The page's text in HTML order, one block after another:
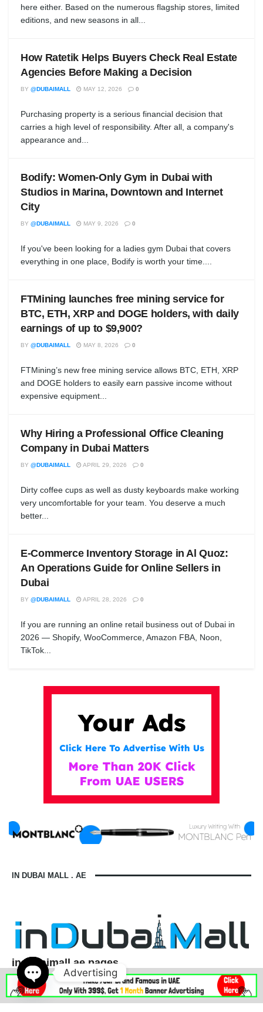
here either. Based on the numerous flagship stores, limited
editions, and new seasons in all...
How Ratetik Helps Buyers Check Real Estate
Agencies Before Making a Decision
BY @DUBAIMALL MAY 12, 2026 0
Purchasing property is a serious financial decision that
carries a high level of responsibility. After all, a company's
appearance and...
Bodify: Women-Only Gym in Dubai with
Studios in Marina, Downtown and Internet
City
BY @DUBAIMALL MAY 9, 2026 0
If you've been looking for a ladies gym Dubai that covers
everything in one place, Bodify is worth your time....
FTMining launches free mining service for
BTC, ETH, XRP and DOGE holders, with daily
earnings of up to $9,900?
BY @DUBAIMALL MAY 8, 2026 0
FTMining’s new free mining service allows BTC, ETH, XRP
and DOGE holders to easily earn passive income without
expensive equipment...
Why Hiring a Professional Office Cleaning
Company in Dubai Matters
BY @DUBAIMALL APRIL 29, 2026 0
Dirty coffee cups as well as dusty keyboards make working
very uncomfortable for your team. You deserve a much
better...
E-Commerce Inventory Storage in Al Quoz:
An Operations Guide for Online Sellers in
Dubai
BY @DUBAIMALL APRIL 28, 2026 0
If you are running an online retail business out of Dubai in
2026 — Shopify, WooCommerce, Amazon FBA, Noon,
TikTok...
IN DUBAI MALL . AE
indubaimall.ae pages
Blogs
Stationery Stores in Dubai Mall
Wedding Dresses in Dubai Mall
dubai mall opening hours
balmain dubai mall real or fake
dubai mall dress code
Advertising
Open